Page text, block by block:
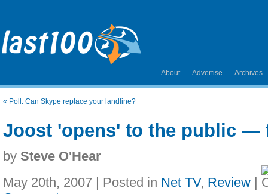
About Advertise Archives
« Poll: Can Skype replace your landline?
Joost 'opens' to the public —
by Steve O'Hear
May 20th, 2007 | Posted in Net TV, Review |